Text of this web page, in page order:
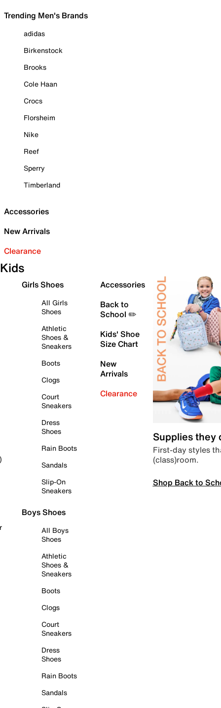
Trending Men's Brands
adidas
Birkenstock
Brooks
Cole Haan
Crocs
Florsheim
Nike
Reef
Sperry
Timberland
Accessories
New Arrivals
Clearance
Kids
Girls Shoes
All Girls
Shoes
Athletic
Shoes &
Sneakers
Boots
Clogs
Court
Sneakers
Dress
Shoes
Rain Boots
Sandals
Slip-On
Sneakers
Boys Shoes
All Boys
Shoes
Athletic
Shoes &
Sneakers
Boots
Clogs
Court
Sneakers
Dress
Shoes
Rain Boots
Sandals
Accessories
Back to
School ✏️
Kids' Shoe
Size Chart
New
Arrivals
Clearance
Supplies they
First-day styles
(class)room.
Shop Back to